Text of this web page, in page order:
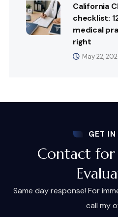
California
checklist:
medical
right
May 22,
GET IN
Contact for
Same day response! For
call my